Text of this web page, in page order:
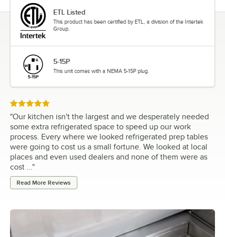
ETL Listed
This product has been certified by ETL, a division of the Intertek
Group.
5-15P
This unit comes with a NEMA 5-15P plug.
Rated 5 out of 5 stars
"Our kitchen isn't the largest and we desperately needed
some extra refrigerated space to speed up our work
process. Every where we looked refrigerated prep tables
were going to cost us a small fortune. We looked at local
places and even used dealers and none of them were as
cost ..."
Read More Reviews